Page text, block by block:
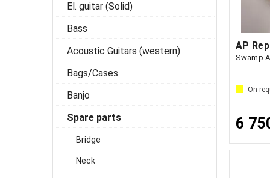
El. guitar (Solid)
Bass
Acoustic Guitars (western)
Bags/Cases
Banjo
Spare parts
Bridge
Neck
Swamp
On
6